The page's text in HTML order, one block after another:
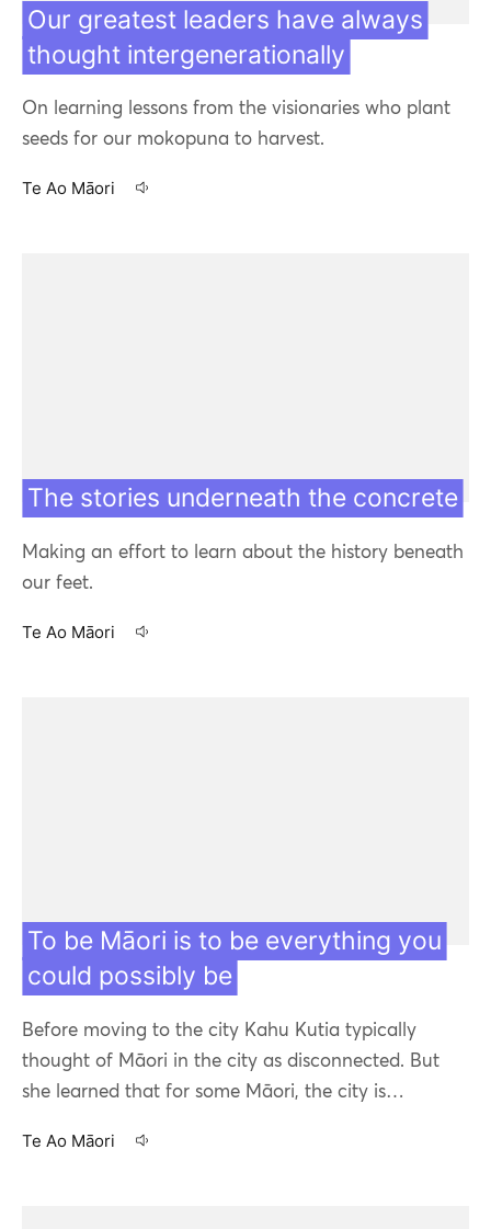
Our greatest leaders have always
thought intergenerationally
On learning lessons from the visionaries who plant
seeds for our mokopuna to harvest.
Te Ao Māori
The stories underneath the concrete
Making an effort to learn about the history beneath
our feet.
Te Ao Māori
To be Māori is to be everything you
could possibly be
Before moving to the city Kahu Kutia typically
thought of Māori in the city as disconnected. But
she learned that for some Māori, the city is…
Te Ao Māori